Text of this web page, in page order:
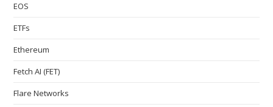
EOS
ETFs
Ethereum
Fetch AI (FET)
Flare Networks